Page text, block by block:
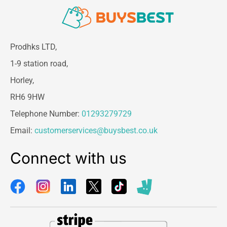
Prodhks LTD,
1-9 station road,
Horley,
RH6 9HW
Telephone Number: 01293279729
Email: customerservices@buysbest.co.uk
Connect with us